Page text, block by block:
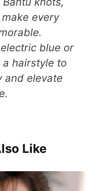
every
blue or
a hairstyle to
and elevate
Like